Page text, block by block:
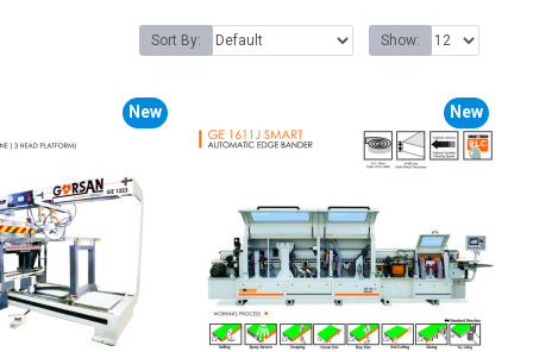
Sort By: Show:
New New